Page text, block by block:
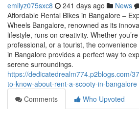
emilyz075sxc8 241 days ago News
Affordable Rental Bikes in Bangalore –
Wheels Bangalore, renowned as its
lifestyle, runs on creativity. Whether
professional, or a tourist, the
in Bangalore provides a perfect way to
serene surroundings.
https://dedicatedrealm774.p2blogs.com/
to-know-about-rent-a-scooty-in-bangalore
Comments
Who Upvoted